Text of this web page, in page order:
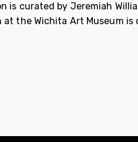
is curated by Jeremiah
the Wichita Art Museum is